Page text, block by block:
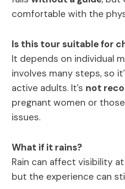
comfortable with the
Is this tour suitable for
It depends on individual
involves many steps, so
active adults. It’s not
pregnant women or
issues.
What if it rains?
Rain can affect visibility
but the experience can